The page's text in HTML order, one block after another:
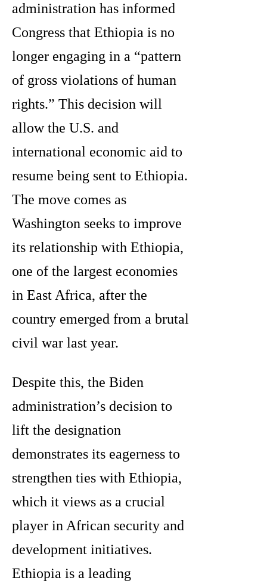
administration has informed
Congress that Ethiopia is no
longer engaging in a “pattern
of gross violations of human
rights.” This decision will
allow the U.S. and
international economic aid to
resume being sent to Ethiopia.
The move comes as
Washington seeks to improve
its relationship with Ethiopia,
one of the largest economies
in East Africa, after the
country emerged from a brutal
civil war last year.
Despite this, the Biden
administration’s decision to
lift the designation
demonstrates its eagerness to
strengthen ties with Ethiopia,
which it views as a crucial
player in African security and
development initiatives.
Ethiopia is a leading